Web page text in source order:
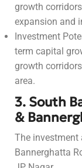
growth
expansion and
Investment
term capital
growth
area.
3. South
&
The investment
Bannerghatta